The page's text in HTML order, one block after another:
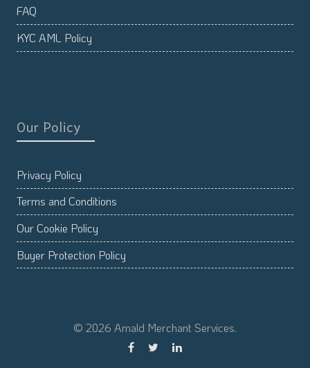
FAQ
KYC AML Policy
Our Policy
Privacy Policy
Terms and Conditions
Our Cookie Policy
Buyer Protection Policy
© 2026 Amald Merchant Services.